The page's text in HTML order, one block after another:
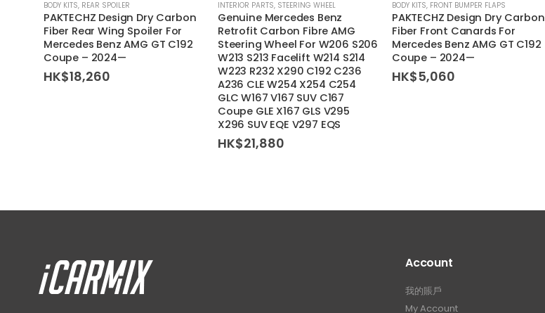
BODY KITS, REAR SPOILER
PAKTECHZ Design Dry Carbon
Fiber Rear Wing Spoiler For
Mercedes Benz AMG GT C192
Coupe – 2024—
HK$18,260
INTERIOR PARTS, STEERING WHEEL
Genuine Mercedes Benz
Retrofit Carbon Fibre AMG
Steering Wheel For W206 S206
W213 S213 Facelift W214 S214
W223 R232 X290 C192 C236
A236 CLE W254 X254 C254
GLC W167 V167 SUV C167
Coupe GLE X167 GLS V295
X296 SUV EQE V297 EQS
HK$21,880
BODY KITS, FRONT BUMPER FLAPS
PAKTECHZ Design Dry Carbon
Fiber Front Canards For
Mercedes Benz AMG GT C192
Coupe – 2024—
HK$5,060
Account
我的賬戶
My Account